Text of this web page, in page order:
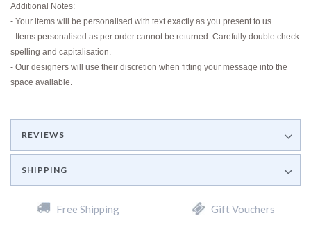
Additional Notes:
- Your items will be personalised with text exactly as you present to us.
- Items personalised as per order cannot be returned. Carefully double check
spelling and capitalisation.
- Our designers will use their discretion when fitting your message into the
space available.
REVIEWS
SHIPPING
Free Shipping Gift Vouchers